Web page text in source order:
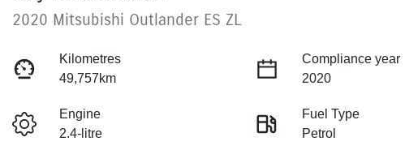
2020 Mitsubishi Outlander ES ZL
Kilometres
49,757km
Compliance year
2020
Engine
2.4-litre
Fuel Type
Petrol